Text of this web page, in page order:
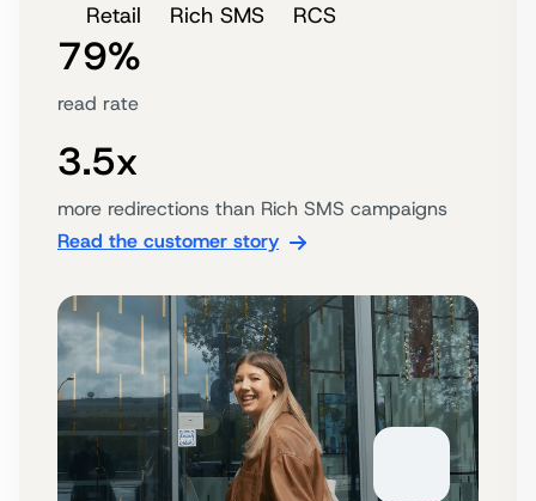
Retail Rich SMS RCS
79%
read rate
3.5x
more redirections than Rich SMS campaigns
Read the customer story